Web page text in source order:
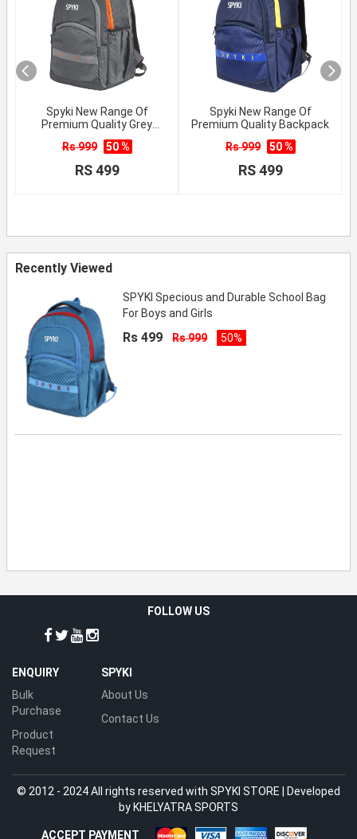
Spyki New Range Of
Premium Quality Grey
School Backpack
Rs 999 50 %
RS 499
Spyki New Range Of
Premium Quality Backpack
Rs 999
50 %
RS 499
Recently Viewed
SPYKI Specious and Durable School Bag
For Boys and Girls
Rs 499 Rs 999 50%
FOLLOW US
ENQUIRY
Bulk
Purchase
Product
Request
SPYKI
About Us
Contact Us
© 2012 - 2024 All rights reserved with SPYKI STORE | Developed
by KHELYATRA SPORTS
ACCEPT PAYMENT